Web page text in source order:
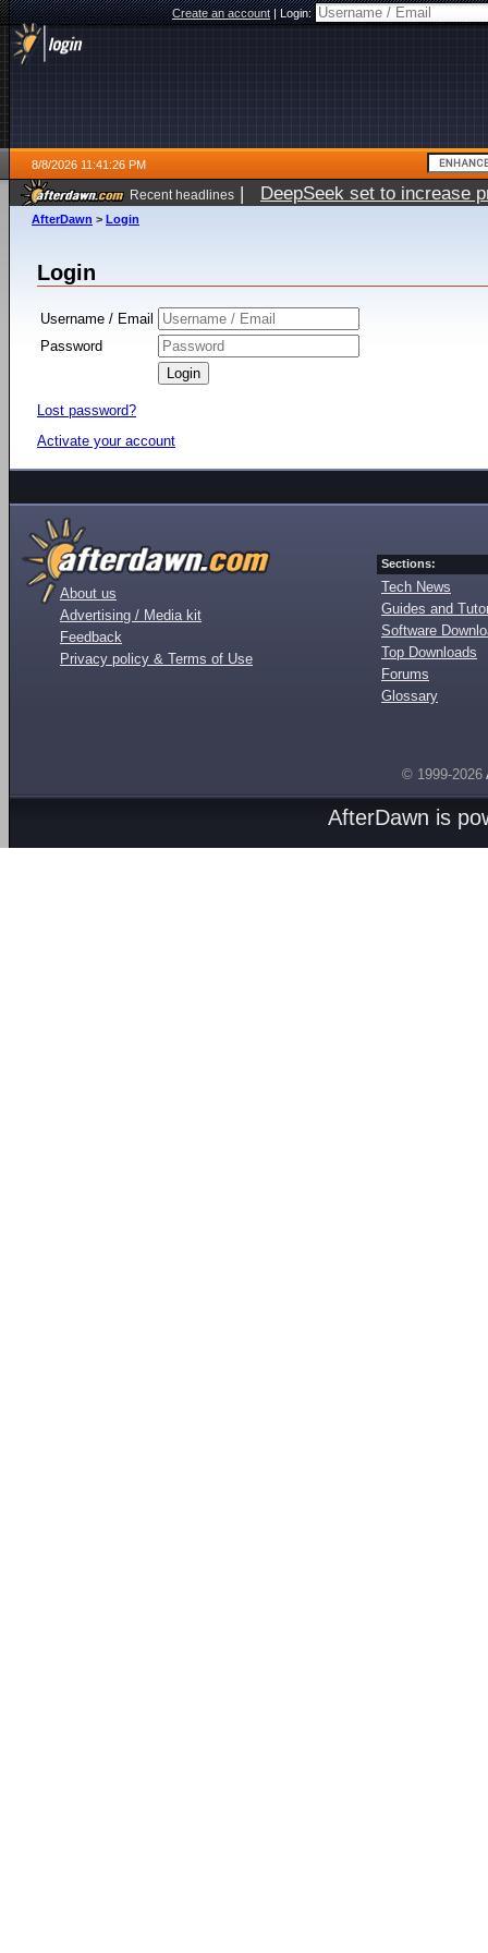
Create an account|Login:
8/8/2026 11:41:26 PM
Recent headlines | DeepSeek set to increase
AfterDawn > Login
Login
Username / Email
Password
Lost password?
Activate your account
About us
Advertising / Media kit
Feedback
Privacy policy & Terms of Use
Sections:
Tech News
Guides and
Software
Top Downloads
Forums
Glossary
© 1999-2026
AfterDawn is